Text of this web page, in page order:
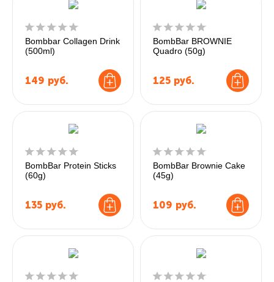
Bombbar Collagen Drink
(500ml)
149 руб.
BombBar BROWNIE
Quadro (50g)
125 руб.
BombBar Protein Sticks
(60g)
135 руб.
BombBar Brownie Cake
(45g)
109 руб.